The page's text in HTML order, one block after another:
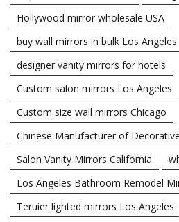
Hollywood mirror wholesale USA
buy wall mirrors in bulk Los Angeles
designer vanity mirrors for hotels
Custom salon mirrors Los Angeles
Custom size wall mirrors Chicago
Chinese Manufacturer of
Salon Vanity Mirrors California
Los Angeles Bathroom Remodel
Teruier lighted mirrors Los Angeles